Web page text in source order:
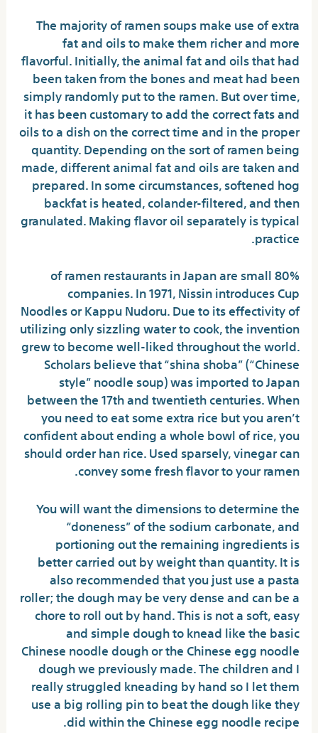
The majority of ramen soups make use of extra
fat and oils to make them richer and more
flavorful. Initially, the animal fat and oils that had
been taken from the bones and meat had been
simply randomly put to the ramen. But over time,
it has been customary to add the correct fats and
oils to a dish on the correct time and in the proper
quantity. Depending on the sort of ramen being
made, different animal fat and oils are taken and
prepared. In some circumstances, softened hog
backfat is heated, colander-filtered, and then
granulated. Making flavor oil separately is typical
practice.
80% of ramen restaurants in Japan are small
companies. In 1971, Nissin introduces Cup
Noodles or Kappu Nudoru. Due to its effectivity of
utilizing only sizzling water to cook, the invention
grew to become well-liked throughout the world.
Scholars believe that “shina shoba” (“Chinese
style” noodle soup) was imported to Japan
between the 17th and twentieth centuries. When
you need to eat some extra rice but you aren’t
confident about ending a whole bowl of rice, you
should order han rice. Used sparsely, vinegar can
convey some fresh flavor to your ramen.
You will want the dimensions to determine the
“doneness” of the sodium carbonate, and
portioning out the remaining ingredients is
better carried out by weight than quantity. It is
also recommended that you just use a pasta
roller; the dough may be very dense and can be a
chore to roll out by hand. This is not a soft, easy
and simple dough to knead like the basic
Chinese noodle dough or the Chinese egg noodle
dough we previously made. The children and I
really struggled kneading by hand so I let them
use a big rolling pin to beat the dough like they
did within the Chinese egg noodle recipe.